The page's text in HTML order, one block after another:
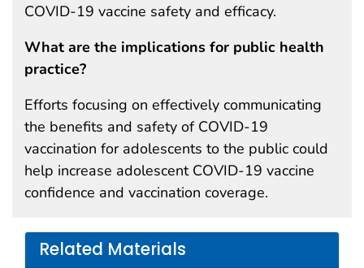
COVID-19 vaccine safety and efficacy.
What are the implications for public health
practice?
Efforts focusing on effectively communicating
the benefits and safety of COVID-19
vaccination for adolescents to the public could
help increase adolescent COVID-19 vaccine
confidence and vaccination coverage.
Related Materials